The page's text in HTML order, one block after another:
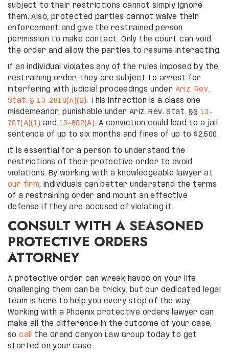
subject to their restrictions cannot simply ignore
them. Also, protected parties cannot waive their
enforcement and give the restrained person
permission to make contact. Only the court can void
the order and allow the parties to resume interacting.
If an individual violates any of the rules imposed by the
restraining order, they are subject to arrest for
interfering with judicial proceedings under Ariz. Rev.
Stat. § 13-2810(A)(2). This infraction is a class one
misdemeanor, punishable under Ariz. Rev. Stat. §§ 13-
707(A)(1) and 13-802(A). A conviction could lead to a jail
sentence of up to six months and fines of up to $2,500.
It is essential for a person to understand the
restrictions of their protective order to avoid
violations. By working with a knowledgeable lawyer at
our firm, individuals can better understand the terms
of a restraining order and mount an effective
defense if they are accused of violating it.
CONSULT WITH A SEASONED
PROTECTIVE ORDERS
ATTORNEY
A protective order can wreak havoc on your life.
Challenging them can be tricky, but our dedicated legal
team is here to help you every step of the way.
Working with a Phoenix protective orders lawyer can
make all the difference in the outcome of your case,
socall
the Grand Canyon Law Group today to get
started on your case.